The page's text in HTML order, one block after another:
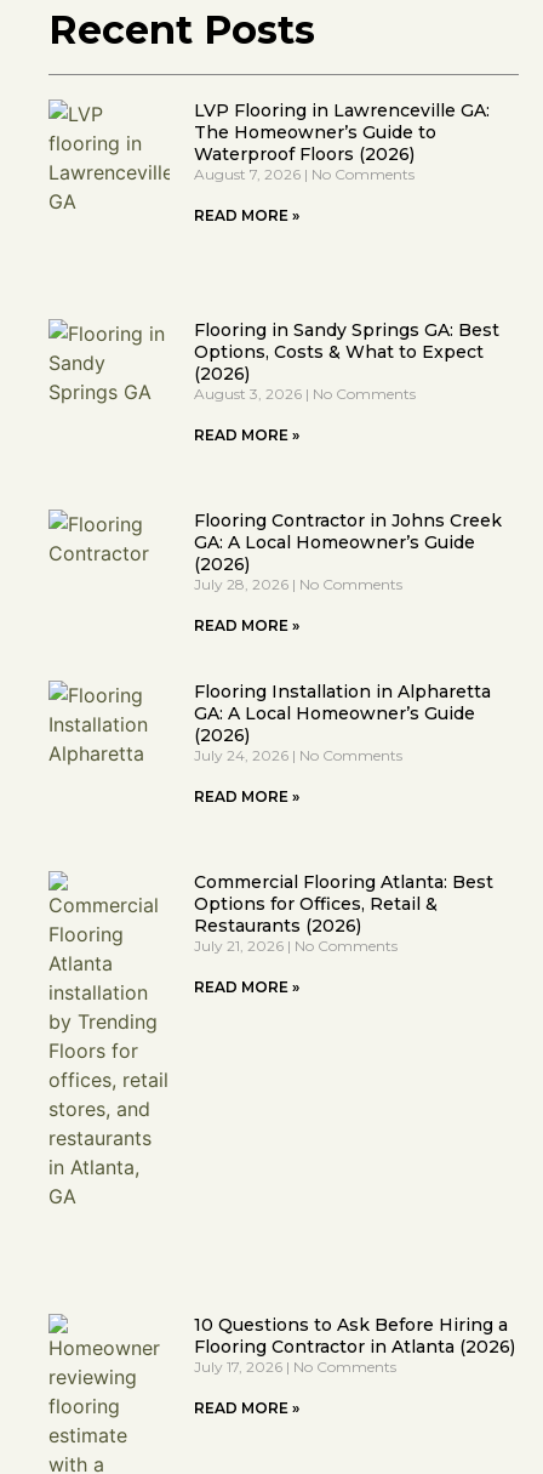
Recent Posts
LVP Flooring in Lawrenceville GA:
The Homeowner’s Guide to
Waterproof Floors (2026)
August 7, 2026 No Comments
READ MORE »
Flooring in Sandy Springs GA: Best
Options, Costs & What to Expect
(2026)
August 3, 2026 No Comments
READ MORE »
Flooring Contractor in Johns Creek
GA: A Local Homeowner’s Guide
(2026)
July 28, 2026 No Comments
READ MORE »
Flooring Installation in Alpharetta
GA: A Local Homeowner’s Guide
(2026)
July 24, 2026 No Comments
READ MORE »
Commercial Flooring Atlanta: Best
Options for Offices, Retail &
Restaurants (2026)
July 21, 2026 No Comments
READ MORE »
10 Questions to Ask Before Hiring a
Flooring Contractor in Atlanta (2026)
July 17, 2026 No Comments
READ MORE »